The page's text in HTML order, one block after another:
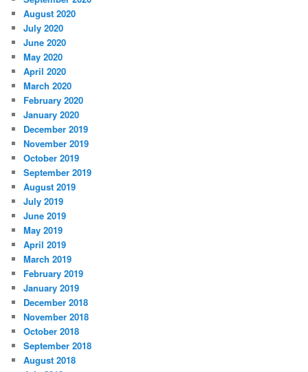
August 2020
July 2020
June 2020
May 2020
April 2020
March 2020
February 2020
January 2020
December 2019
November 2019
October 2019
September 2019
August 2019
July 2019
June 2019
May 2019
April 2019
March 2019
February 2019
January 2019
December 2018
November 2018
October 2018
September 2018
August 2018